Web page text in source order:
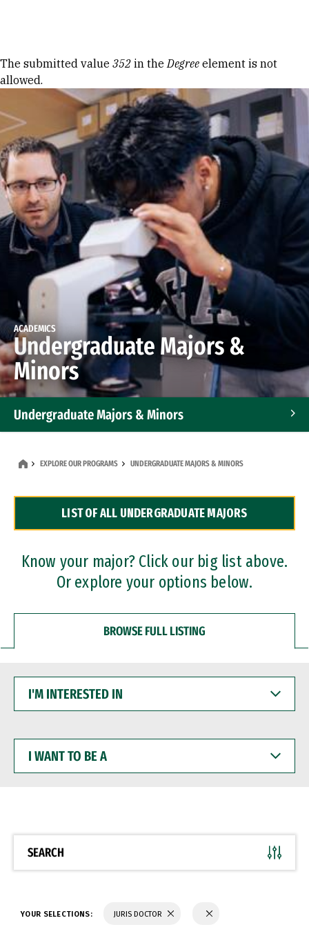
Error message
The submitted value 352 in theDegree element is not
allowed.
ACADEMICS
Undergraduate Majors &
Minors
Undergraduate Majors & Minors
Dual Degree Programs
Professional Certificates
EXPLORE OUR PROGRAMS UNDERGRADUATE MAJORS & MINORS
LIST OF ALL UNDERGRADUATE MAJORS
Know your major? Click our big list above.
Or explore your options below.
BROWSE FULL LISTING
INTERESTED
WANT
BE
SEARCH
YOUR SELECTIONS: JURIS DOCTOR